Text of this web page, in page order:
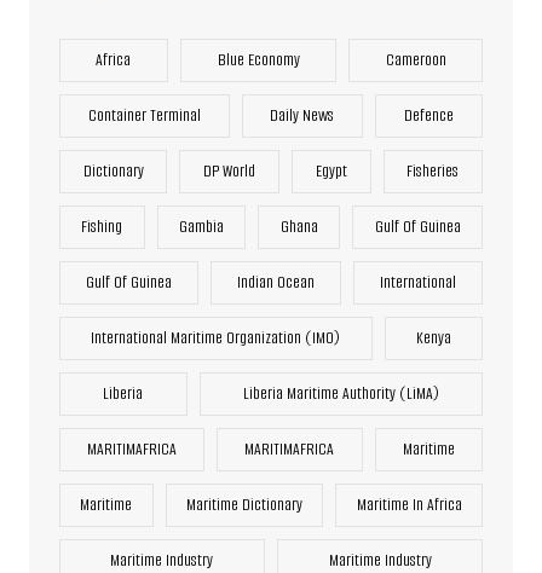
Africa Blue Economy Cameroon
Container Terminal Daily News Defence
Dictionary DP World Egypt Fisheries
Fishing Gambia Ghana Gulf Of Guinea
Gulf Of Guinea Indian Ocean International
International Maritime Organization (IMO) Kenya
Liberia Liberia Maritime Authority (LiMA)
MARITIMAFRICA MARITIMAFRICA Maritime
Maritime Maritime Dictionary Maritime In Africa
Maritime Industry Maritime Industry